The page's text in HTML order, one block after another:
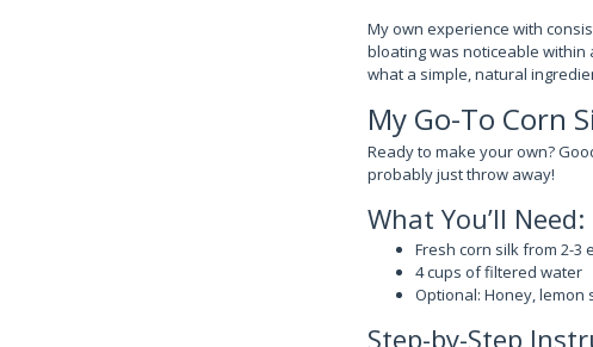
My own experience with
bloating was noticeable within
what a simple, natural
My Go-To Corn
Ready to make your own?
probably just throw away!
What You’ll Need:
Fresh corn silk from 2-3
4 cups of filtered water
Optional: Honey,
Step-by-Step